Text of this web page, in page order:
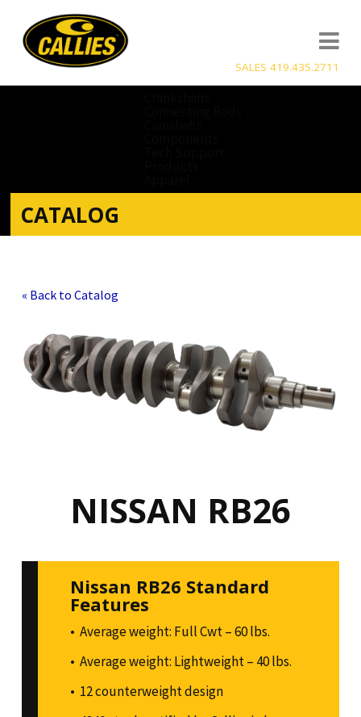
SALES 419.435.2711
CATALOG
« Back to Catalog
NISSAN RB26
Nissan RB26 Standard
Features
Average weight: Full Cwt – 60 lbs.
Average weight: Lightweight – 40 lbs.
12 counterweight design